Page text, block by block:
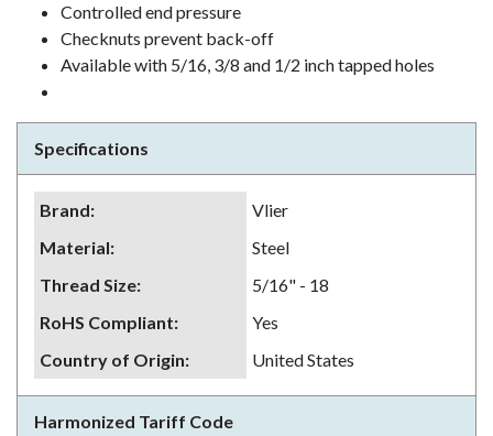
Controlled end pressure
Checknuts prevent back-off
Available with 5/16, 3/8 and 1/2 inch tapped holes
Specifications
Brand:
Vlier
Material:
Steel
Thread Size:
5/16" - 18
RoHS Compliant:
Yes
Country of Origin: United States
Harmonized Tariff Code